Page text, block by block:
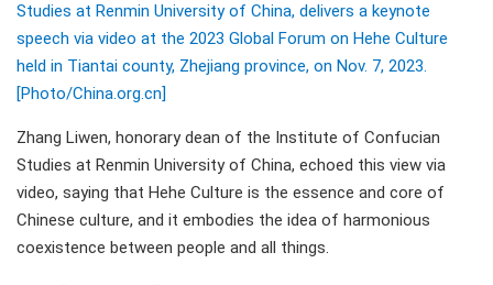
Studies at Renmin University of China, delivers a keynote
speech via video at the 2023 Global Forum on Hehe Culture
held in Tiantai county, Zhejiang province, on Nov. 7, 2023.
[Photo/China.org.cn]
Zhang Liwen, honorary dean of the Institute of Confucian
Studies at Renmin University of China, echoed this view via
video, saying that Hehe Culture is the essence and core of
Chinese culture, and it embodies the idea of harmonious
coexistence between people and all things.